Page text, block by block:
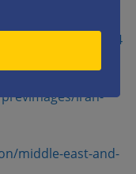
1400/9/23/131104
iran-
middle-east-and-